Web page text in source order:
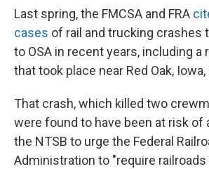
Last spring, the FMCSA and FRA
cases of rail and trucking crashes
to OSA in recent years, including a
that took place near Red Oak, Iowa,
That crash, which killed two
were found to have been at risk of
the NTSB to urge the Federal
Administration to "require